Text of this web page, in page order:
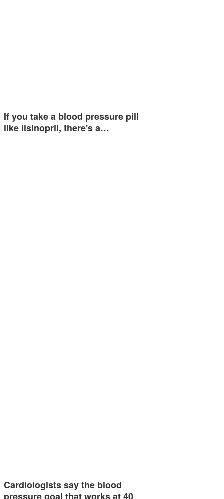
If you take a blood pressure pill
like lisinopril, there's a…
Cardiologists say the blood